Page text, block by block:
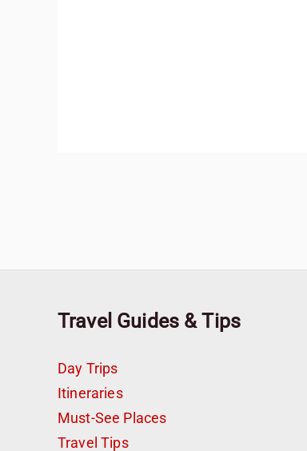
Travel Guides & Tips
Day Trips
Itineraries
Must-See Places
Travel Tips